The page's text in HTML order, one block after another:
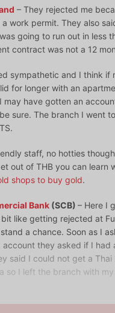
– They rejected me
a work permit. They also
going to run out in less
contract was not a 12
sympathetic and I think if
for longer with an
may have gotten an
sure. The branch I went
staff, no hotties
out of THB you can learn
shops to buy gold.
Bank(SCB) – Here I
like getting rejected at
stand a chance. Soon as I
account they asked if I had
said I could not get a
so I left the branch with